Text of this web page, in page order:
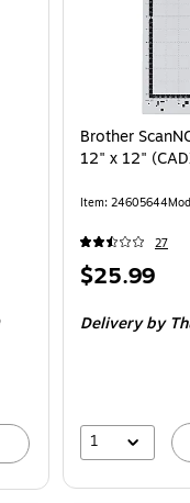
Brother
12" x 12"
Item: 24605644
27
Price
$25.99
Deliveryby
1